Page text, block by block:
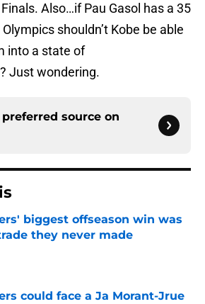
Also…if Pau Gasol has a 35
shouldn’t Kobe be able
into a state of
Just wondering.
source on
biggest offseason win was
they never made
could face a Ja Morant-Jrue